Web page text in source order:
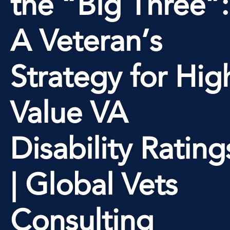
A Veteran’s
Strategy for
Value VA
Disability
| Global Vets